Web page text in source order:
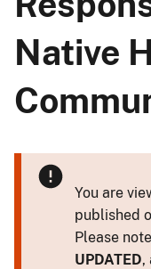
Native
You are
published
Please
UPDATED,